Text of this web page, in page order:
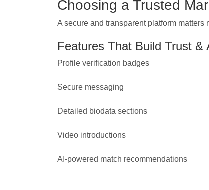
Choosing a Trusted
A secure and transparent platform
Features That Build Trust &
Profile verification badges
Secure messaging
Detailed biodata sections
Video introductions
AI-powered match recommendations